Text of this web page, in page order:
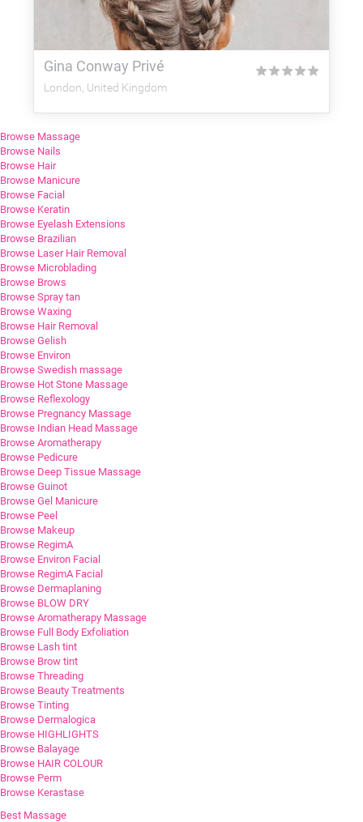
Gina Conway Privé
London, United Kingdom
★
★
★
★
★
Browse Massage
Browse Nails
Browse Hair
Browse Manicure
Browse Facial
Browse Keratin
Browse Eyelash Extensions
Browse Brazilian
Browse Laser Hair Removal
Browse Microblading
Browse Brows
Browse Spray tan
Browse Waxing
Browse Hair Removal
Browse Gelish
Browse Environ
Browse Swedish massage
Browse Hot Stone Massage
Browse Reflexology
Browse Pregnancy Massage
Browse Indian Head Massage
Browse Aromatherapy
Browse Pedicure
Browse Deep Tissue Massage
Browse Guinot
Browse Gel Manicure
Browse Peel
Browse Makeup
Browse RegimA
Browse Environ Facial
Browse RegimA Facial
Browse Dermaplaning
Browse BLOW DRY
Browse Aromatherapy Massage
Browse Full Body Exfoliation
Browse Lash tint
Browse Brow tint
Browse Threading
Browse Beauty Treatments
Browse Tinting
Browse Dermalogica
Browse HIGHLIGHTS
Browse Balayage
Browse HAIR COLOUR
Browse Perm
Browse Kerastase
Best Massage